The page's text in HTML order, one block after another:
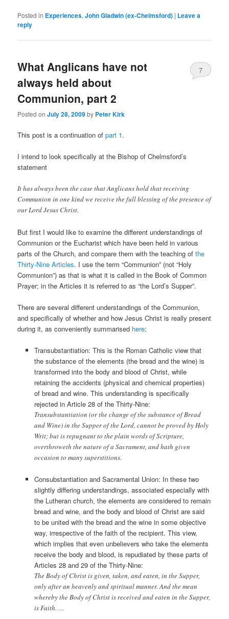
Posted in Experiences,John Gladwin (ex-Chelmsford) | Leave a
reply
What Anglicans have not
always held about
Communion, part 2
Posted onJuly 28, 2009by Peter Kirk
7
This post is a continuation ofpart 1.
I intend to look specifically at the Bishop of Chelmsford’s
statement
It has always been the case that Anglicans hold that receiving
Communion in one kind we receive the full blessing of the presence of
our Lord Jesus Christ.
But first I would like to examine the different understandings of
Communion or the Eucharist which have been held in various
parts of the Church, and compare them with the teaching ofthe
Thirty-Nine Articles. I use the term “Communion” (not “Holy
Communion”) as that is what it is called in the Book of Common
Prayer; in the Articles it is referred to as “the Lord’s Supper”.
There are several different understandings of the Communion,
and specifically of whether and how Jesus Christ is really present
during it, as conveniently summarised here:
Transubstantiation: This is the Roman Catholic view that
the substance of the elements (the bread and the wine) is
transformed into the body and blood of Christ, while
retaining the accidents (physical and chemical properties)
of bread and wine. This understanding is specifically
rejected in Article 28 of the Thirty-Nine:
Transubstantiation (or the change of the substance of Bread
and Wine) in the Supper of the Lord, cannot be proved by Holy
Writ; but is repugnant to the plain words of Scripture,
overthroweth the nature of a Sacrament, and hath given
occasion to many superstitions.
Consubstantiation and Sacramental Union: In these two
slightly differing understandings, associated especially with
the Lutheran church, the elements are considered to remain
bread and wine, and the body and blood of Christ are said
to be united with the bread and the wine in some objective
way, irrespective of the faith of the recipient. This view,
which implies that even unbelievers who take the elements
receive the body and blood, is repudiated by these parts of
Articles 28 and 29 of the Thirty-Nine:
The Body of Christ is given, taken, and eaten, in the Supper,
only after an heavenly and spiritual manner. And the mean
whereby the Body of Christ is received and eaten in the Supper,
is Faith. …